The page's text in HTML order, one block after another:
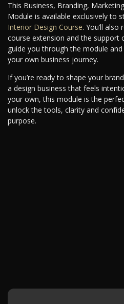
This Business, Branding,
Module is available exclusively to
Interior Design Course. You’ll
course extension and the support
guide you through the module
your own business journey.
If you’re ready to shape your
a design business that feels
your own, this module is the
unlock the tools, clarity and
purpose.